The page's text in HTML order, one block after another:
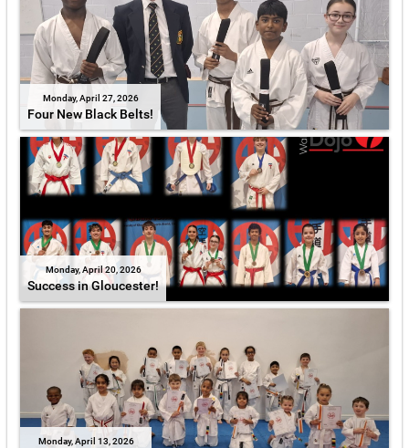
Monday, April 27, 2026
Four New Black Belts!
Monday, April 20, 2026
Success in Gloucester!
Monday, April 13, 2026